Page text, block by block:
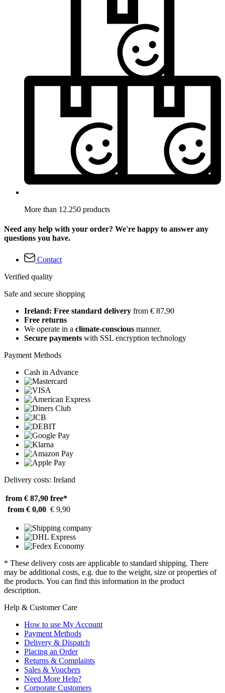
More than 12.250 products
Need any help with your order? We're happy to answer any
questions you have.
Contact
Verified quality
Safe and secure shopping
Ireland: Free standard delivery from € 87,90
Free returns
We operate in a climate-conscious manner.
Secure payments with SSL encryption technology
Payment Methods
Cash in Advance
Delivery costs: Ireland
from € 87,90 free*
from € 0,00 € 9,90
* These delivery costs are applicable to standard shipping. There
may be additional costs, e.g. due to the weight, size or properties of
the products. You can find this information in the product
description.
Help & Customer Care
How to use My Account
Payment Methods
Delivery & Dispatch
Placing an Order
Returns & Complaints
Sales & Vouchers
Need More Help?
Corporate Customers